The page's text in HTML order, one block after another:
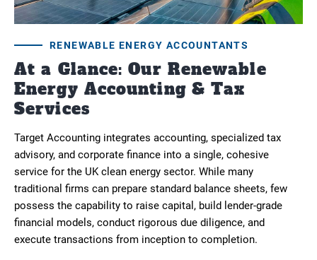
RENEWABLE ENERGY ACCOUNTANTS
At a Glance: Our Renewable
Energy Accounting & Tax
Services
Target Accounting integrates accounting, specialized tax
advisory, and corporate finance into a single, cohesive
service for the UK clean energy sector. While many
traditional firms can prepare standard balance sheets, few
possess the capability to raise capital, build lender-grade
financial models, conduct rigorous due diligence, and
execute transactions from inception to completion.